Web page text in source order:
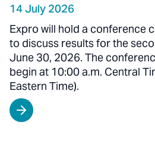
14 July 2026
Expro will hold a conference
to discuss results for the
June 30, 2026. The
begin at 10:00 a.m. Central
Eastern Time).